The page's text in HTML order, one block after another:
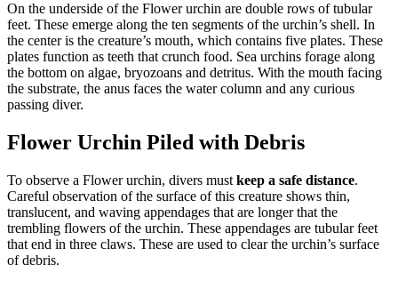
On the underside of the Flower urchin are double rows of tubular
feet. These emerge along the ten segments of the urchin’s shell. In
the center is the creature’s mouth, which contains five plates. These
plates function as teeth that crunch food. Sea urchins forage along
the bottom on algae, bryozoans and detritus. With the mouth facing
the substrate, the anus faces the water column and any curious
passing diver.
Flower Urchin Piled with Debris
To observe a Flower urchin, divers must keep a safe distance.
Careful observation of the surface of this creature shows thin,
translucent, and waving appendages that are longer that the
trembling flowers of the urchin. These appendages are tubular feet
that end in three claws. These are used to clear the urchin’s surface
of debris.